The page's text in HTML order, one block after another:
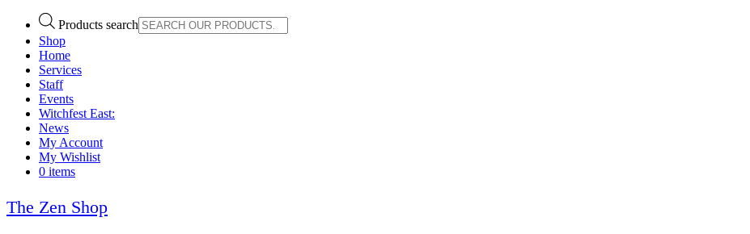
Products search
Shop
Home
Services
Staff
Events
Witchfest East:
News
My Account
My Wishlist
0 items
The Zen Shop